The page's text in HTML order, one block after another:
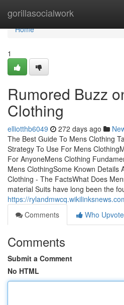
gorillasocialwork
Home
Home
1
Rumored Buzz
Clothing
elliotthb6049 272 days ago
The Best Guide To Mens Clothing
Strategy To Use For Mens
For AnyoneMens Clothing
Mens ClothingSome Known Details
Clothing - The FactsWhat Does
material Suits have long been the
https://
Comments
Who
Comments
Submit a Comment
No HTML